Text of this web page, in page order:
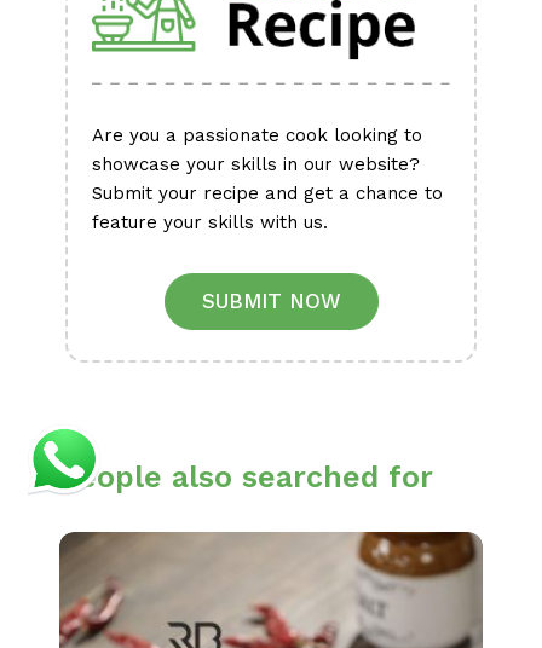
Are you a passionate cook looking to
showcase your skills in our website?
Submit your recipe and get a chance to
feature your skills with us.
SUBMIT NOW
People also searched for